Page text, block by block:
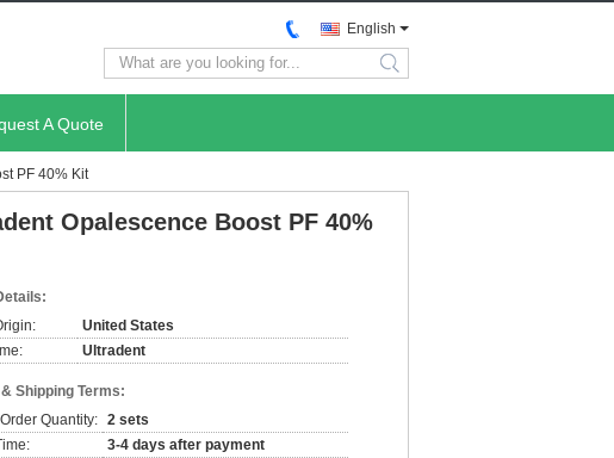
English
search
A Quote
PF 40% Kit
Opalescence Boost PF 40%
United States
Ultradent
Shipping Terms:
Quantity: 2 sets
3-4 days after payment